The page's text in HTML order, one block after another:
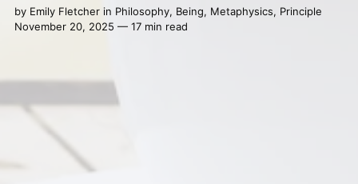
by Emily Fletcherin Philosophy, Being, Metaphysics, Principle
November 20, 2025 — 17 min read